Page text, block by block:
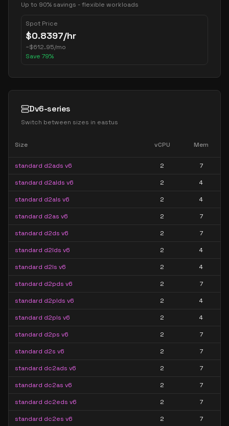
Up to 90% savings - flexible workloads
Spot Price
$0.8397/hr
~$612.95/mo
Save 79%
Dv6-series
Switch between sizes in eastus
Size vCPU Mem
standard d2ads v6 2 7
standard d2alds v6 2 4
standard d2als v6 2 4
standard d2as v6 2 7
standard d2ds v6 2 7
standard d2lds v6 2 4
standard d2ls v6 2 4
standard d2pds v6 2 7
standard d2plds v6 2 4
standard d2pls v6 2 4
standard d2ps v6 2 7
standard d2s v6 2 7
standard dc2ads v6 2 7
standard dc2as v6 2 7
standard dc2eds v6 2 7
standard dc2es v6 2 7